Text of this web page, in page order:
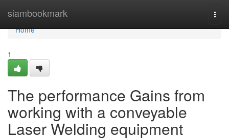
siambookmark
Home
Home
1
The performance Gains from
working with a conveyable
Laser Welding equipment